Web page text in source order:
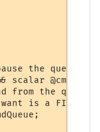
the queue
scalar
from the
is a FIFO